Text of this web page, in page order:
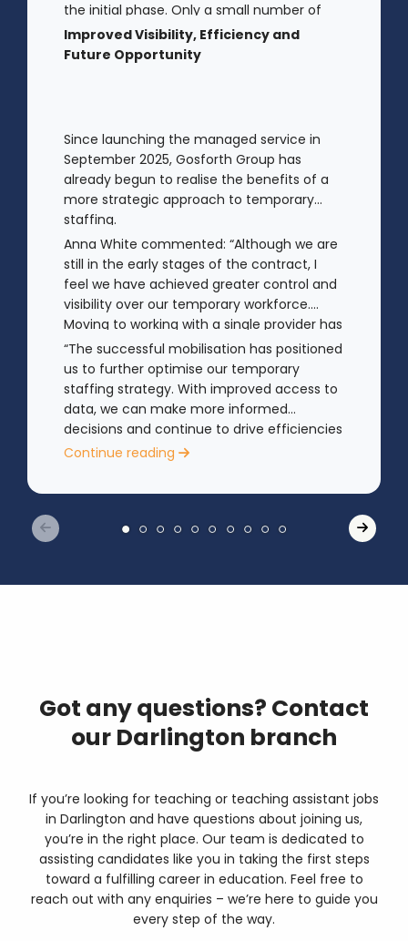
the initial phase. Only a small number of
legacy arrangements remained in place.
Improved Visibility, Efficiency and
Future Opportunity
Since launching the managed service in
September 2025, Gosforth Group has
already begun to realise the benefits of a
more strategic approach to temporary
staffing.
Anna White commented: “Although we are
still in the early stages of the contract, I
feel we have achieved greater control and
visibility over our temporary workforce.
Moving to working with a single provider has
reduced the administrative
burden, improved communication,
enhanced data control
and identified trends in temporary staffing
and absence.
“The successful mobilisation has positioned
us to further optimise our temporary
staffing strategy. With improved access to
data, we can make more informed
decisions and continue to drive efficiencies
in future years.”
Continue reading
Got any questions? Contact
our Darlington branch
If you’re looking for teaching or teaching assistant jobs
in Darlington and have questions about joining us,
you’re in the right place. Our team is dedicated to
assisting candidates like you in taking the first steps
toward a fulfilling career in education. Feel free to
reach out with any enquiries – we’re here to guide you
every step of the way.